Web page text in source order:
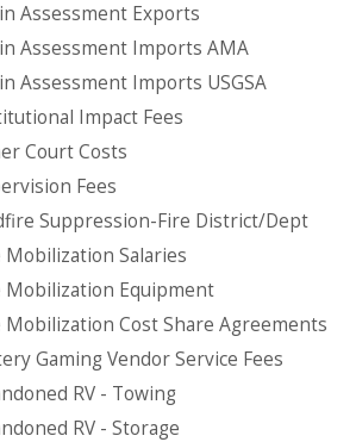
Assessment Exports
Assessment Imports AMA
Assessment Imports USGSA
Impact Fees
Court Costs
Fees
Suppression-Fire District/Dept
Mobilization Salaries
Mobilization Equipment
Mobilization Cost Share Agreements
Gaming Vendor Service Fees
RV - Towing
RV - Storage